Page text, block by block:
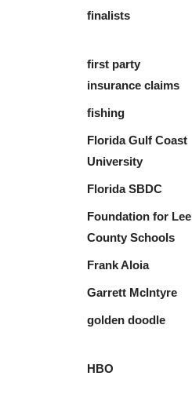
finalists
first party
insurance claims
fishing
Florida Gulf Coast
University
Florida SBDC
Foundation for Lee
County Schools
Frank Aloia
Garrett McIntyre
golden doodle
HBO